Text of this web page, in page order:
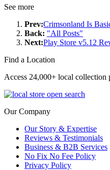
See more
Prev:Crimsonland Is
Back: "All Posts"
Next:Play Store v5.12
Find a Location
Access 24,000+ local
Our Company
Our Story & Expertise
Reviews & Testimonials
Business & B2B Services
No Fix No Fee Policy
Privacy Policy